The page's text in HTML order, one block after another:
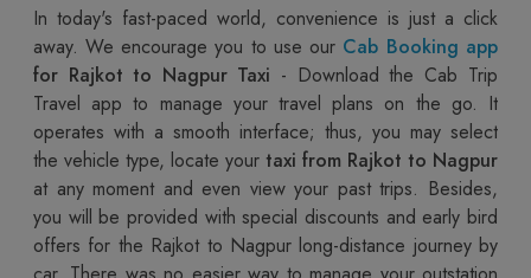
In today's fast-paced world, convenience is just a click
away. We encourage you to use our Cab Booking app
for Rajkot to Nagpur Taxi - Download the Cab Trip
Travel app to manage your travel plans on the go. It
operates with a smooth interface; thus, you may select
the vehicle type, locate your taxi from Rajkot to Nagpur
at any moment and even view your past trips. Besides,
you will be provided with special discounts and early bird
offers for the Rajkot to Nagpur long-distance journey by